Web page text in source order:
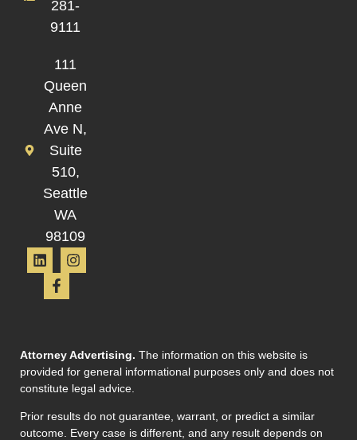
281-
9111
111
Queen
Anne
Ave N,
Suite
510,
Seattle
WA
98109
Attorney Advertising. The information on this website is
provided for general informational purposes only and does not
constitute legal advice.
Prior results do not guarantee, warrant, or predict a similar
outcome. Every case is different, and any result depends on